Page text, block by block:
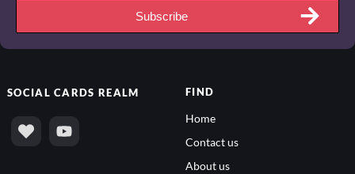
Subscribe
SOCIALCARDS REALM FIND
Home
Contact us
About us